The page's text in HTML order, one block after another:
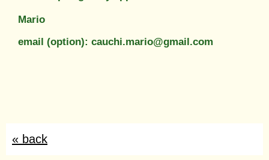
Mario
email (option): cauchi.mario@gmail.com
« back